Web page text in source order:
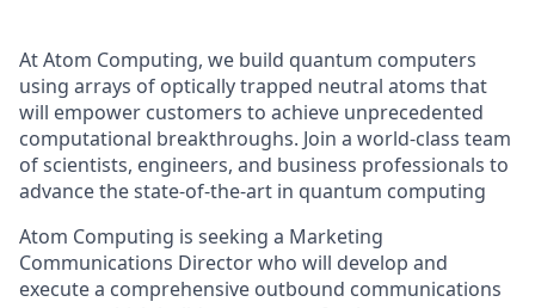
At Atom Computing, we build quantum computers
using arrays of optically trapped neutral atoms that
will empower customers to achieve unprecedented
computational breakthroughs. Join a world-class team
of scientists, engineers, and business professionals to
advance the state-of-the-art in quantum computing
Atom Computing is seeking a Marketing
Communications Director who will develop and
execute a comprehensive outbound communications